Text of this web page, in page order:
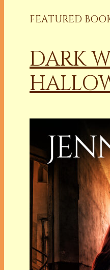
FEATURED
DARK